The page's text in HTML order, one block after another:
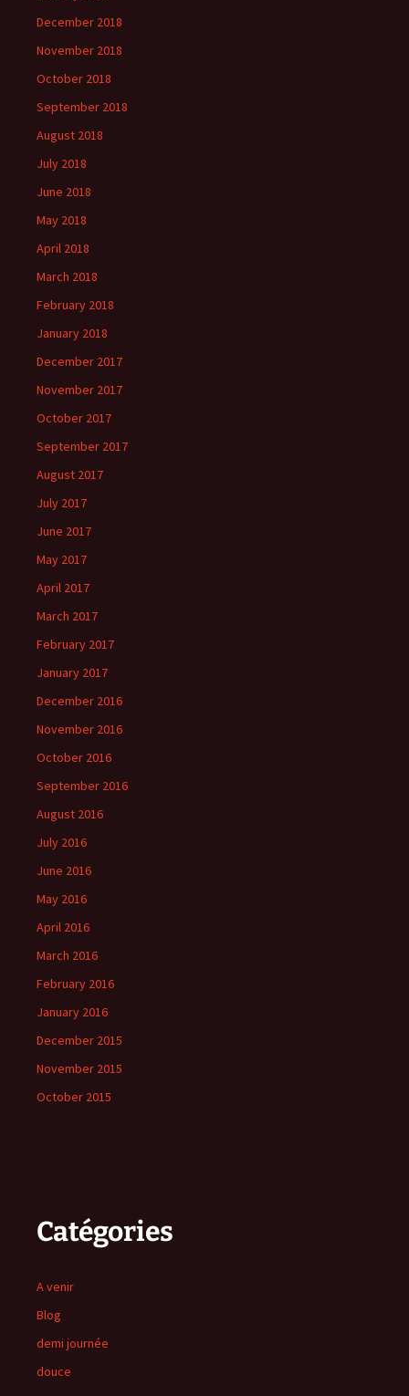
December 2018
November 2018
October 2018
September 2018
August 2018
July 2018
June 2018
May 2018
April 2018
March 2018
February 2018
January 2018
December 2017
November 2017
October 2017
September 2017
August 2017
July 2017
June 2017
May 2017
April 2017
March 2017
February 2017
January 2017
December 2016
November 2016
October 2016
September 2016
August 2016
July 2016
June 2016
May 2016
April 2016
March 2016
February 2016
January 2016
December 2015
November 2015
October 2015
Catégories
A venir
Blog
demi journée
douce